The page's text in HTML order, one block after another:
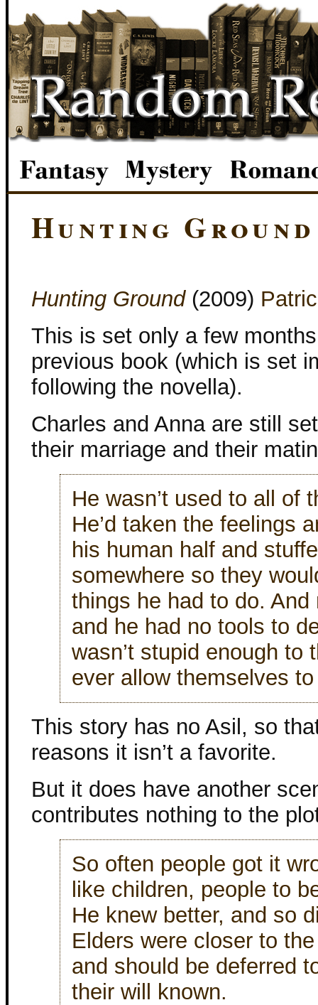
Hunting Ground
Hunting Ground(2009)
This is set only a few
previous book (which is set
following the novella).
Charles and Anna are still
their marriage and their
He wasn’t used to all of
He’d taken the feelings
his human half and
somewhere so they
things he had to do.
and he had no tools to
wasn’t stupid enough to
ever allow themselves
This story has no Asil, so
reasons it isn’t a favorite.
But it does have another
contributes nothing to the
So often people got it
like children, people to
He knew better, and so
Elders were closer to
and should be deferred
their will known.